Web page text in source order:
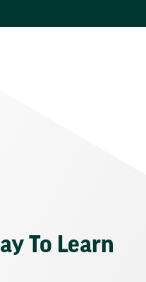
To Learn